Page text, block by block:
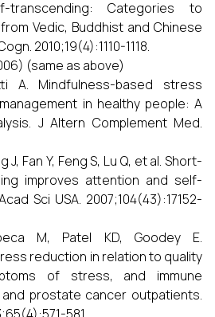
transcending: Categories to
Vedic, Buddhist and Chinese
2010;19(4):1110-1118.
(same as above)
A. Mindfulness-based stress
in healthy people: A
J Altern Complement Med.
J, Fan Y, Feng S, Lu Q, et al. Short-
improves attention and self-
Sci USA. 2007;104(43):17152-
M, Patel KD, Goodey E.
reduction in relation to quality
of stress, and immune
prostate cancer outpatients.
581.